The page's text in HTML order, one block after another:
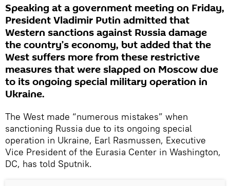
Speaking at a government meeting on Friday,
President Vladimir Putin admitted that
Western sanctions against Russia damage
the country’s economy, but added that the
West suffers more from these restrictive
measures that were slapped on Moscow due
to its ongoing special military operation in
Ukraine.
The West made “numerous mistakes” when
sanctioning Russia due to its ongoing special
operation in Ukraine, Earl Rasmussen, Executive
Vice President of the Eurasia Center in Washington,
DC, has told Sputnik.